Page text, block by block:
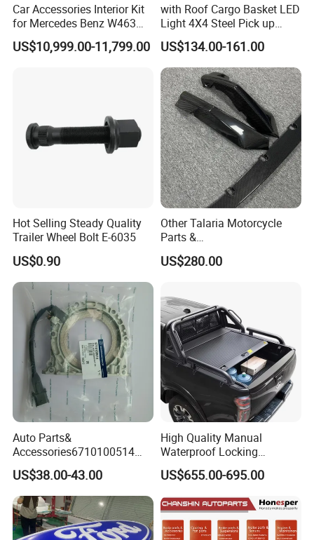
Car Accessories Interior Kit
for Mercedes Benz W463
Facelift to W464 Interior Kit
with Seat Cover
US$10,999.00-11,799.00
with Roof Cargo Basket LED
Light 4X4 Steel Pick up
Truck Anti Sport Roll Bar for
Ford Ranger Isuzu Dmax
Toyota Hilux 2015 2021
US$134.00-161.00
Hot Selling Steady Quality
Trailer Wheel Bolt E-6035
US$0.90
Other Talaria Motorcycle
Parts &
Accessoriesmotorcycle Seat
Lock Factorytitan 150
Auto Parts for Front Lip MP
with BMW M3/M4
US$280.00
Auto Parts&
Accessories6710100514
Genuine Crankshaft Rear
Seal Position Car Oil Seal
US$38.00-43.00
High Quality Manual
Waterproof Locking
Aluminum Alloy Soft Pickup
Sliding Tonneau Cover for
Dodge RAM 1500
US$655.00-695.00